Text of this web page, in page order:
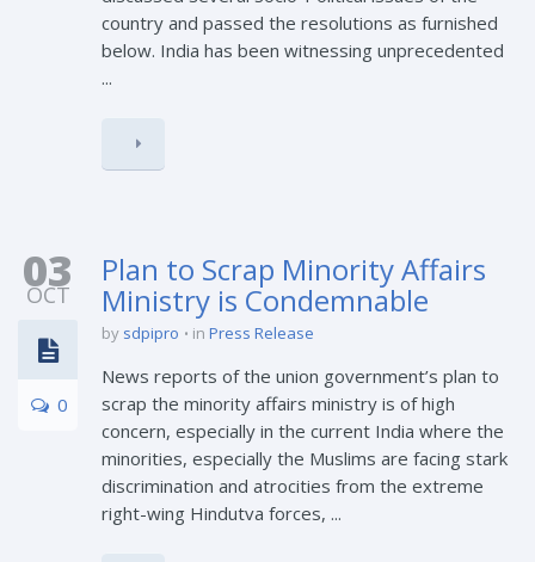
country and passed the resolutions as furnished
below. India has been witnessing unprecedented
...
03
OCT
0
Plan to Scrap Minority Affairs
Ministry is Condemnable
by sdpipro in Press Release
News reports of the union government’s plan to
scrap the minority affairs ministry is of high
concern, especially in the current India where the
minorities, especially the Muslims are facing stark
discrimination and atrocities from the extreme
right-wing Hindutva forces, ...